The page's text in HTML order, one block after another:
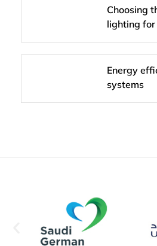
Choosing
lighting for
Energy
systems